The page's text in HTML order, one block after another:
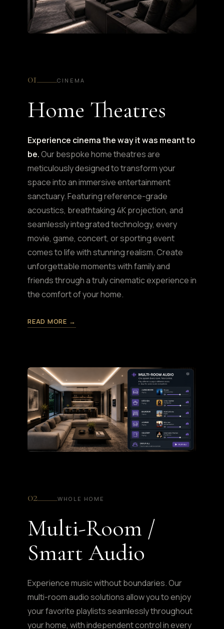
01 CINEMA
Home Theatres
Experience cinema the way it was meant to
be.Our bespoke home theatres are
meticulously designed to transform your
space into an immersive entertainment
sanctuary. Featuring reference-grade
acoustics, breathtaking 4K projection, and
seamlessly integrated technology, every
movie, game, concert, or sporting event
comes to life with stunning realism. Create
unforgettable moments with family and
friends through a truly cinematic experience in
the comfort of your home.
READ MORE →
02 WHOLE HOME
Multi-Room /
Smart Audio
Experience music without boundaries. Our
multi-room audio solutions allow you to enjoy
your favorite playlists seamlessly throughout
your home, with independent control in every